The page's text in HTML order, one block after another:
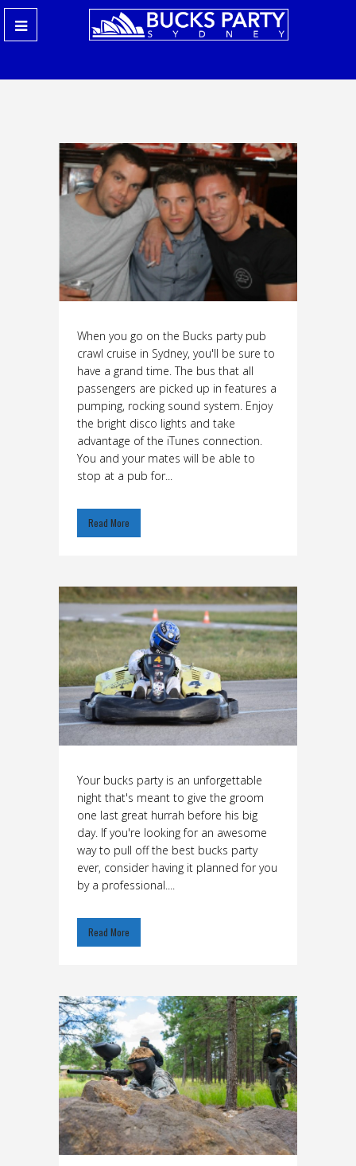
When you go on the Bucks party pub
crawl cruise in Sydney, you'll be sure to
have a grand time. The bus that all
passengers are picked up in features a
pumping, rocking sound system. Enjoy
the bright disco lights and take
advantage of the iTunes connection.
You and your mates will be able to
stop at a pub for...
Read More
Your bucks party is an unforgettable
night that's meant to give the groom
one last great hurrah before his big
day. If you're looking for an awesome
way to pull off the best bucks party
ever, consider having it planned for you
by a professional....
Read More